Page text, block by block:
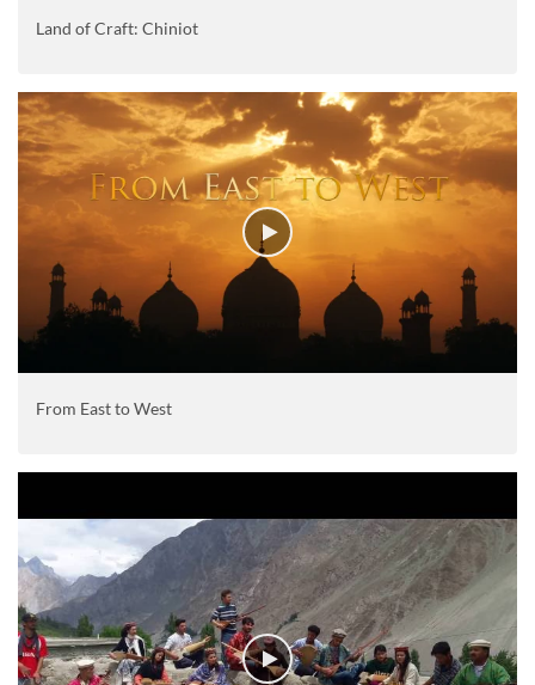
Land of Craft: Chiniot
From East to West